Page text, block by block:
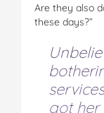
Are they also
these days?”
got her